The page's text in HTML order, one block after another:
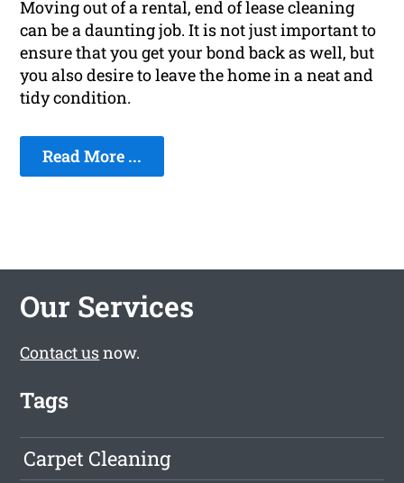
Moving out of a rental, end of lease cleaning
can be a daunting job. It is not just important to
ensure that you get your bond back as well, but
you also desire to leave the home in a neat and
tidy condition.
Read More ...
Our Services
Contact usnow.
Tags
Carpet Cleaning